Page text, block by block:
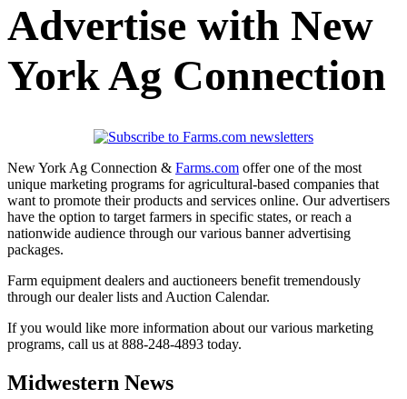
Advertise with New
York Ag Connection
New York Ag Connection & Farms.com offer one of the most
unique marketing programs for agricultural-based companies that
want to promote their products and services online. Our advertisers
have the option to target farmers in specific states, or reach a
nationwide audience through our various banner advertising
packages.
Farm equipment dealers and auctioneers benefit tremendously
through our dealer lists and Auction Calendar.
If you would like more information about our various marketing
programs, call us at 888-248-4893 today.
Midwestern News